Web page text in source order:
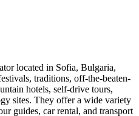
located in Sofia, Bulgaria,
traditions, off-the-beaten-
hotels, self-drive tours,
sites. They offer a wide variety
guides, car rental, and transport